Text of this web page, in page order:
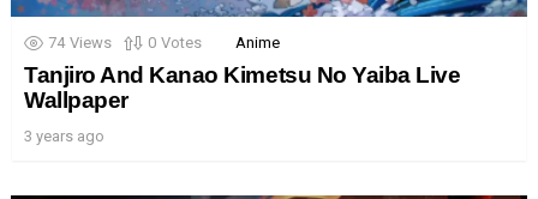
74 Views 0 Votes Anime
Tanjiro And Kanao Kimetsu No Yaiba Live
Wallpaper
3 years ago